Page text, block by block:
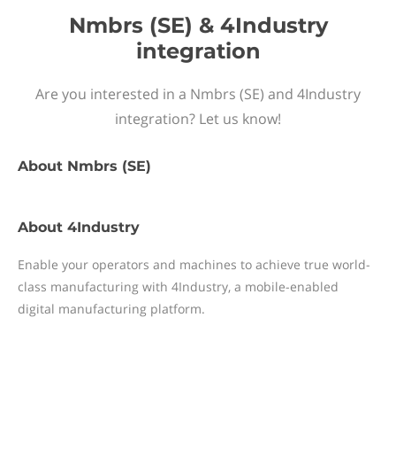
Nmbrs (SE) & 4Industry
integration
Are you interested in a Nmbrs (SE) and 4Industry
integration? Let us know!
About Nmbrs (SE)
About 4Industry
Enable your operators and machines to achieve true world-
class manufacturing with 4Industry, a mobile-enabled
digital manufacturing platform.